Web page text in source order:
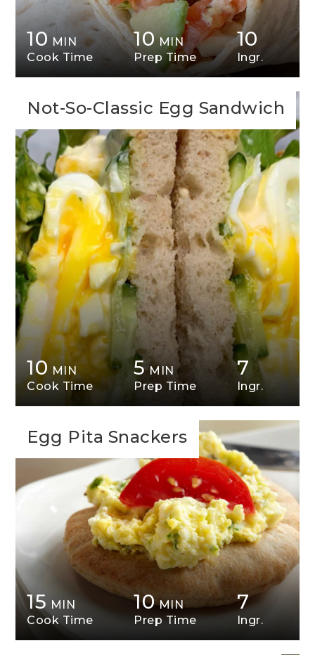
10 MIN
Cook Time
10 MIN
Prep Time
10
Ingr.
Not-So-Classic Egg Sandwich
10 MIN
Cook Time
5 MIN
Prep Time
7
Ingr.
Egg Pita Snackers
15 MIN
Cook Time
10 MIN
Prep Time
7
Ingr.